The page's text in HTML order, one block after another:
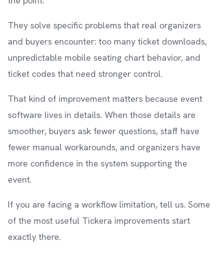
They solve specific problems that real organizers
and buyers encounter: too many ticket downloads,
unpredictable mobile seating chart behavior, and
ticket codes that need stronger control.
That kind of improvement matters because event
software lives in details. When those details are
smoother, buyers ask fewer questions, staff have
fewer manual workarounds, and organizers have
more confidence in the system supporting the
event.
If you are facing a workflow limitation, tell us. Some
of the most useful Tickera improvements start
exactly there.